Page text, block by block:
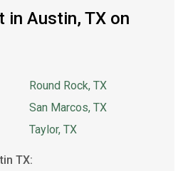
in Austin, TX on
Round Rock, TX
San Marcos, TX
Taylor, TX
TX: